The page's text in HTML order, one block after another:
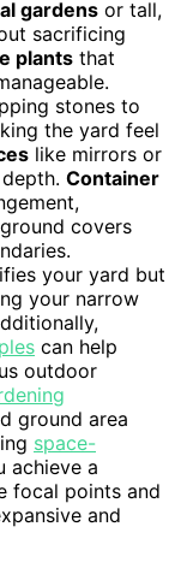
gardens or tall,
sacrificing
plants that
stones to
the yard feel
like mirrors or
Container
covers
your yard but
your narrow
can help
outdoor
ground area
space-
achieve a
focal points and
and